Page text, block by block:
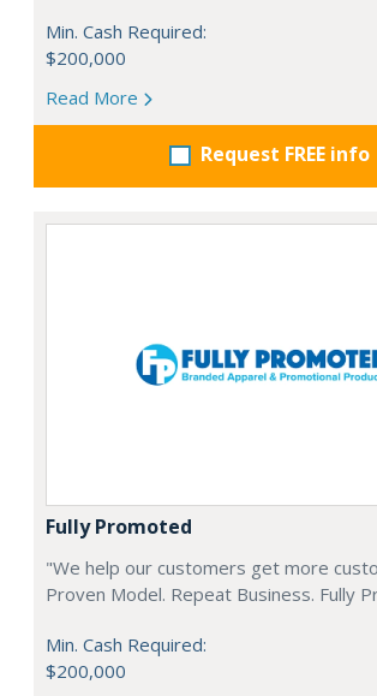
Min. Cash Required:
$200,000
Read More
Request FREE info
Fully Promoted
"We help our customers get more
Proven Model. Repeat Business. Fully
Min. Cash Required:
$200,000